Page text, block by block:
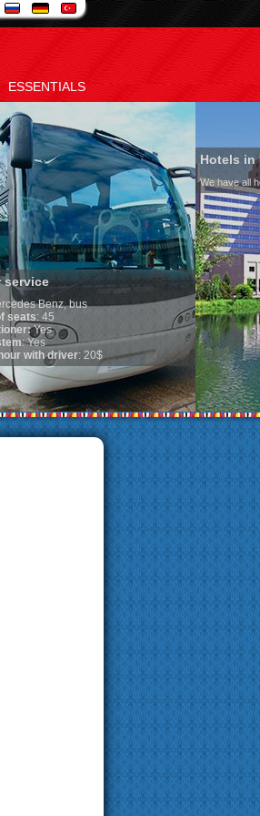
ESSENTIALS
Hotels in Uzbekistan
We have all hotels in Uzbekistan